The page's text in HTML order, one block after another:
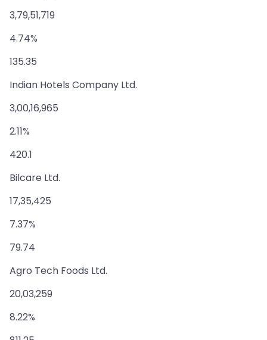
3,79,51,719
4.74%
135.35
Indian Hotels Company Ltd.
3,00,16,965
2.11%
420.1
Bilcare Ltd.
17,35,425
7.37%
79.74
Agro Tech Foods Ltd.
20,03,259
8.22%